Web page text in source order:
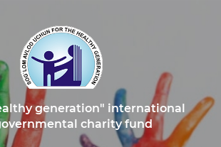
generation" international
charity fund